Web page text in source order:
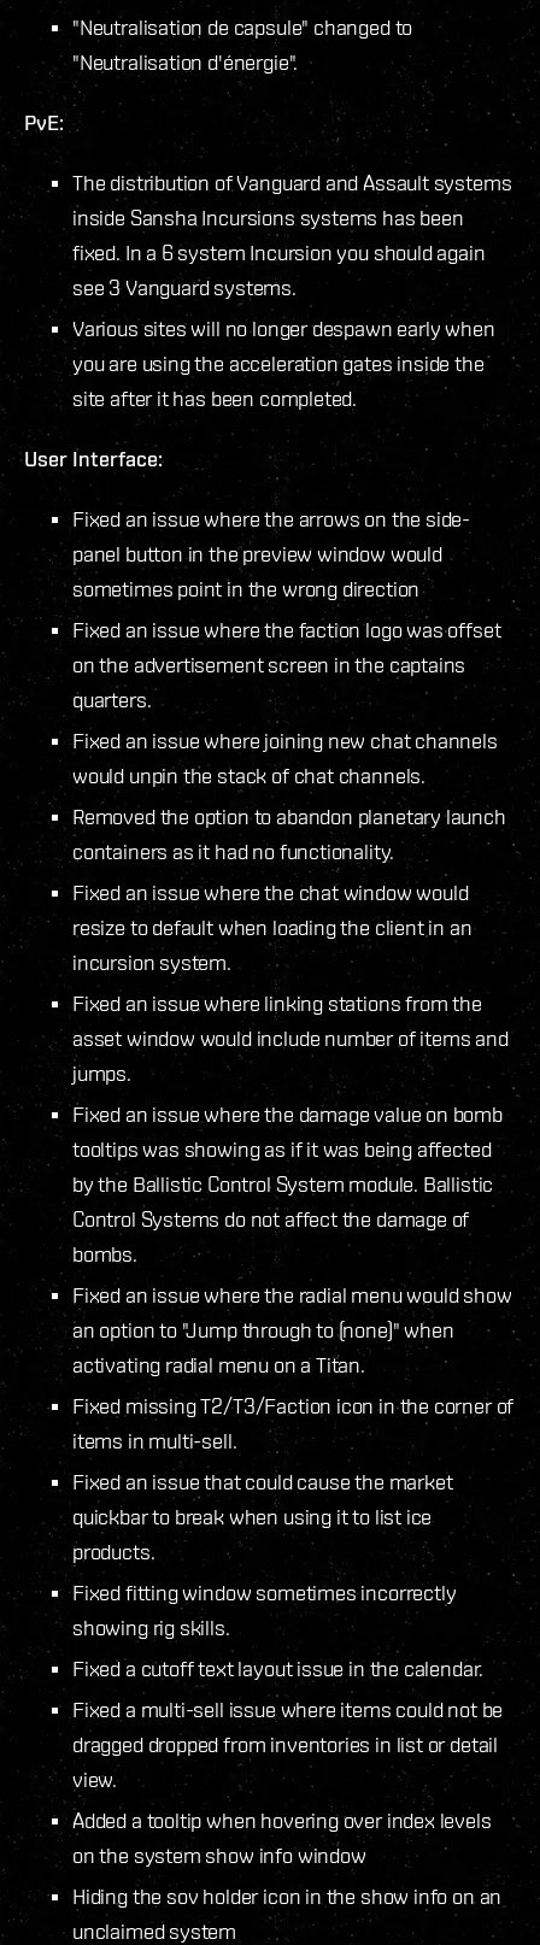
"Neutralisation de capsule" changed to
"Neutralisation d'énergie".
PvE:
The distribution of Vanguard and Assault systems
inside Sansha Incursions systems has been
fixed. In a 6 system Incursion you should again
see 3 Vanguard systems.
Various sites will no longer despawn early when
you are using the acceleration gates inside the
site after it has been completed.
User Interface:
Fixed an issue where the arrows on the side-
panel button in the preview window would
sometimes point in the wrong direction
Fixed an issue where the faction logo was offset
on the advertisement screen in the captains
quarters.
Fixed an issue where joining new chat channels
would unpin the stack of chat channels.
Removed the option to abandon planetary launch
containers as it had no functionality.
Fixed an issue where the chat window would
resize to default when loading the client in an
incursion system.
Fixed an issue where linking stations from the
asset window would include number of items and
jumps.
Fixed an issue where the damage value on bomb
tooltips was showing as if it was being affected
by the Ballistic Control System module. Ballistic
Control Systems do not affect the damage of
bombs.
Fixed an issue where the radial menu would show
an option to "Jump through to (none)" when
activating radial menu on a Titan.
Fixed missing T2/T3/Faction icon in the corner of
items in multi-sell.
Fixed an issue that could cause the market
quickbar to break when using it to list ice
products.
Fixed fitting window sometimes incorrectly
showing rig skills.
Fixed a cutoff text layout issue in the calendar.
Fixed a multi-sell issue where items could not be
dragged dropped from inventories in list or detail
view.
Added a tooltip when hovering over index levels
on the system show info window
Hiding the sov holder icon in the show info on an
unclaimed system